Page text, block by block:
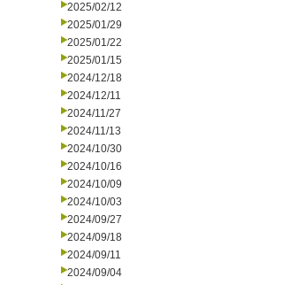
2025/02/12
2025/01/29
2025/01/22
2025/01/15
2024/12/18
2024/12/11
2024/11/27
2024/11/13
2024/10/30
2024/10/16
2024/10/09
2024/10/03
2024/09/27
2024/09/18
2024/09/11
2024/09/04